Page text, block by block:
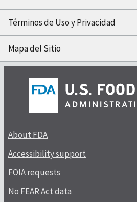
Términos de Uso y Privacidad
Mapa del Sitio
About FDA
Accessibility support
FOIA requests
No FEAR Act data